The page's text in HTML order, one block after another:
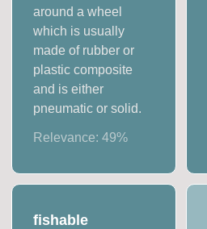
around a wheel
which is usually
made of rubber or
plastic composite
and is either
pneumatic or solid.
Relevance:49%
fishable